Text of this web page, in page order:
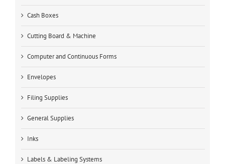
Cash Boxes
Cutting Board & Machine
Computer and Continuous Forms
Envelopes
Filing Supplies
General Supplies
Inks
Labels & Labeling Systems